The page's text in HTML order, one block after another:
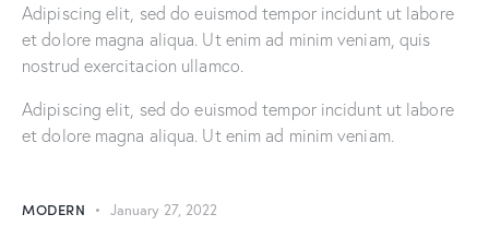
Adipiscing elit, sed do euismod tempor incidunt ut labore
et dolore magna aliqua. Ut enim ad minim veniam, quis
nostrud exercitacion ullamco.
Adipiscing elit, sed do euismod tempor incidunt ut labore
et dolore magna aliqua. Ut enim ad minim veniam.
MODERN January 27, 2022